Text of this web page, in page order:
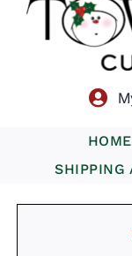
HOME
SHIPPING